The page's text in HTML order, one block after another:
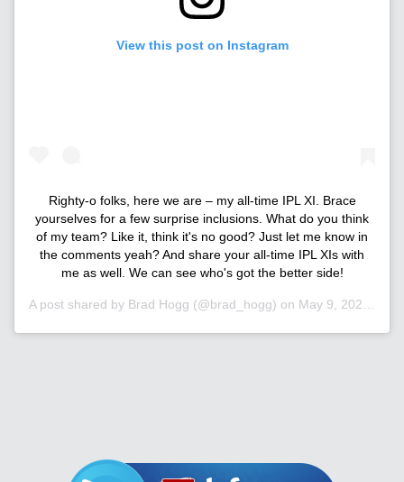
View this post on Instagram
Righty-o folks, here we are – my all-time IPL XI. Brace
yourselves for a few surprise inclusions. What do you think
of my team? Like it, think it's no good? Just let me know in
the comments yeah? And share your all-time IPL XIs with
me as well. We can see who's got the better side!
A post shared by Brad Hogg (@brad_hogg) on May 9, 2020 at 9:01pm PDT